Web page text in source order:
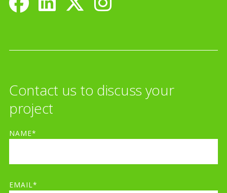
Contact us to discuss your
project
NAME*
EMAIL*